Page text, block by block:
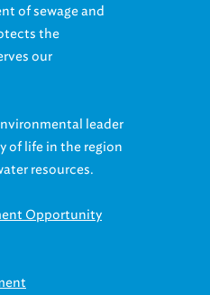
of sewage and
the
our
leader
of life in the region
resources.
Opportunity